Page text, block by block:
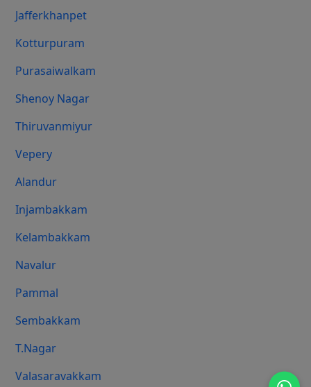
Jafferkhanpet
Kotturpuram
Purasaiwalkam
Shenoy Nagar
Thiruvanmiyur
Vepery
Alandur
Injambakkam
Kelambakkam
Navalur
Pammal
Sembakkam
T.Nagar
Valasaravakkam